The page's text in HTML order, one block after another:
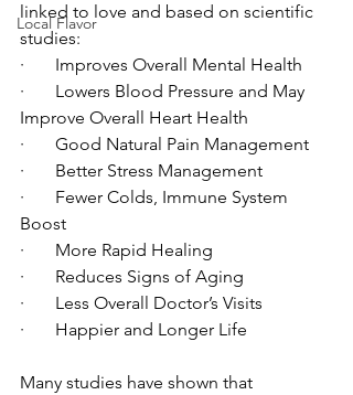
Local Flavor
linked to love and based on scientific
studies:
·       Improves Overall Mental Health
·       Lowers Blood Pressure and May
Improve Overall Heart Health
·       Good Natural Pain Management
·       Better Stress Management
·       Fewer Colds, Immune System
Boost
·       More Rapid Healing
·       Reduces Signs of Aging
·       Less Overall Doctor’s Visits
·       Happier and Longer Life
Many studies have shown that